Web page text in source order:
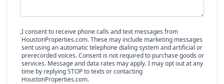
I consent to receive phone calls and text messages from
HoustonProperties.com. These may include marketing messages
sent using an automatic telephone dialing system and artificial or
prerecorded voices. Consent is not required to purchase goods or
services. Message and data rates may apply. I may opt out at any
time by replying STOP to texts or contacting
HoustonProperties.com.